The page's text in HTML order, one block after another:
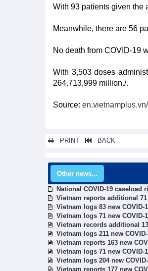
With 93 patients given the
Meanwhile, there are 56
No death from COVID-19
With 3,503 doses
264.713,999 million./.
Source:
PRINT BACK
Other news...
National COVID-19 caseload
Vietnam reports additional
Vietnam logs 83 new COVID-
Vietnam logs 71 new COVID-
Vietnam records additional
Vietnam logs 211 new
Vietnam reports 163 new
Vietnam logs 71 new COVID-
Vietnam logs 204 new
Vietnam reports 177 new